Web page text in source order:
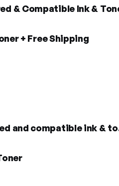
& Compatible Ink &
+ Free Shipping
10%